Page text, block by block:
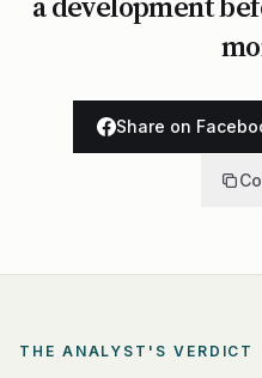
Share on
THE ANALYST'S VERDICT